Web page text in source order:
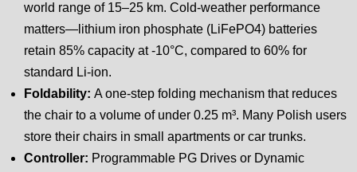
world range of 15–25 km. Cold-weather performance
matters—lithium iron phosphate (LiFePO4) batteries
retain 85% capacity at -10°C, compared to 60% for
standard Li-ion.
Foldability: A one-step folding mechanism that reduces
the chair to a volume of under 0.25 m³. Many Polish users
store their chairs in small apartments or car trunks.
Controller: Programmable PG Drives or Dynamic